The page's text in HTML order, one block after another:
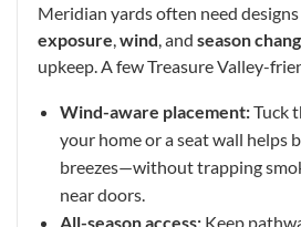
Meridian yards often need
exposure wind , and season
upkeep. A few Treasure Valley-
Wind-aware placement:Tuck
your home or a seat wall helps
breezes—without trapping
near doors.
All-season access: Keep